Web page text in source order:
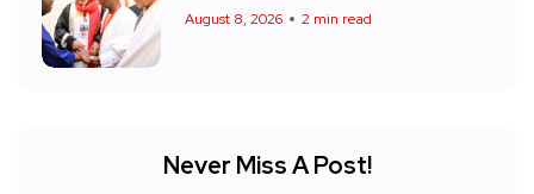
August 8, 2026 2 min read
Never Miss A Post!